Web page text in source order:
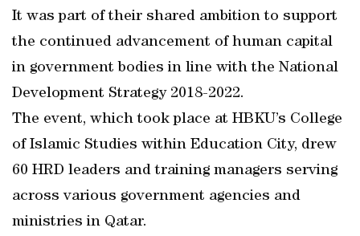
It was part of their shared ambition to support
the continued advancement of human capital
in government bodies in line with the National
Development Strategy 2018-2022.
The event, which took place at HBKU’s College
of Islamic Studies within Education City, drew
60 HRD leaders and training managers serving
across various government agencies and
ministries in Qatar.